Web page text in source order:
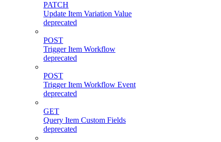
PATCH
Update Item Variation Value
deprecated
POST
Trigger Item Workflow
deprecated
POST
Trigger Item Workflow Event
deprecated
GET
Query Item Custom Fields
deprecated